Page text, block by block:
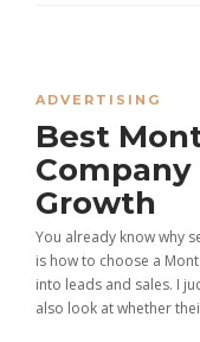
ADVERTISING
Best
Growth
You already know why
is how to choose a
into leads and sales. I
also look at whether